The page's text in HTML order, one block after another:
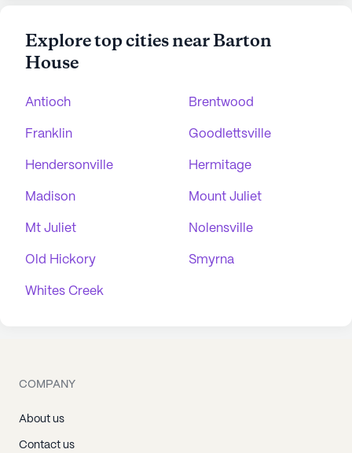
Explore top cities near Barton
House
Antioch Brentwood
Franklin Goodlettsville
Hendersonville Hermitage
Madison Mount Juliet
Mt Juliet Nolensville
Old Hickory Smyrna
Whites Creek
COMPANY
About us
Contact us